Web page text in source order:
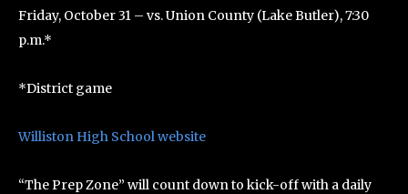
Friday, October 31 – vs. Union County (Lake Butler), 7:30
p.m.*
*District game
Williston High School website
“The Prep Zone” will count down to kick-off with a daily